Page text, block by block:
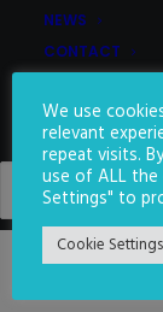
NEWS
CONTACT
SEARCH
We use
relevant
repeat visits.
use of ALL the
Settings" to
Cookie Settings